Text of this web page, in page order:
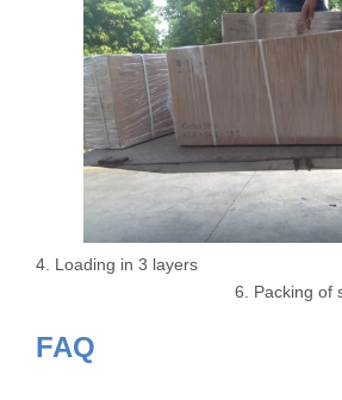
4. Loading in 3 layers 5.
6. Packing of